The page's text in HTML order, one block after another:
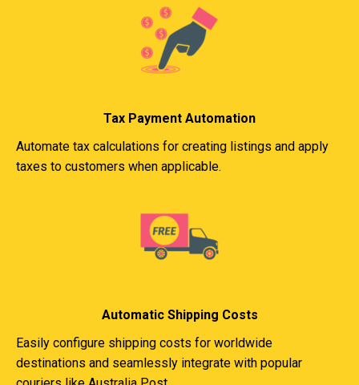
Tax Payment Automation
Automate tax calculations for creating listings and apply
taxes to customers when applicable.
Automatic Shipping Costs
Easily configure shipping costs for worldwide
destinations and seamlessly integrate with popular